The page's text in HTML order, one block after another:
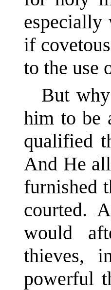
especially
if
to the use
But
him to be
qualified
And He
furnished
courted.
would
thieves,
powerful